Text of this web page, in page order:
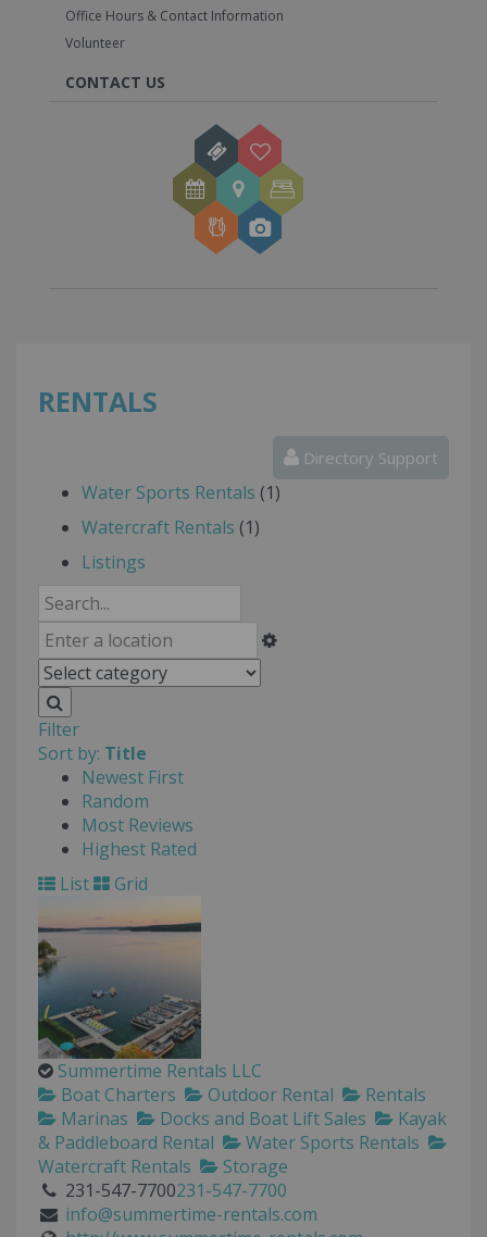
Office Hours & Contact Information
Volunteer
CONTACT US
RENTALS
Directory Support
Water Sports Rentals (1)
Watercraft Rentals (1)
Listings
Filter
Sort by: Title
Newest First
Random
Most Reviews
Highest Rated
List
Grid
Summertime Rentals LLC
Boat Charters
Outdoor Rental
Rentals
Marinas
Docks and Boat Lift Sales
Kayak
& Paddleboard Rental
Water Sports Rentals
Watercraft Rentals
Storage
231-547-7700231-547-7700
info@summertime-rentals.com